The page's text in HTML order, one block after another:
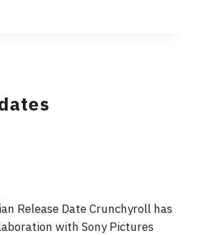
Release Date Crunchyroll has
with Sony Pictures